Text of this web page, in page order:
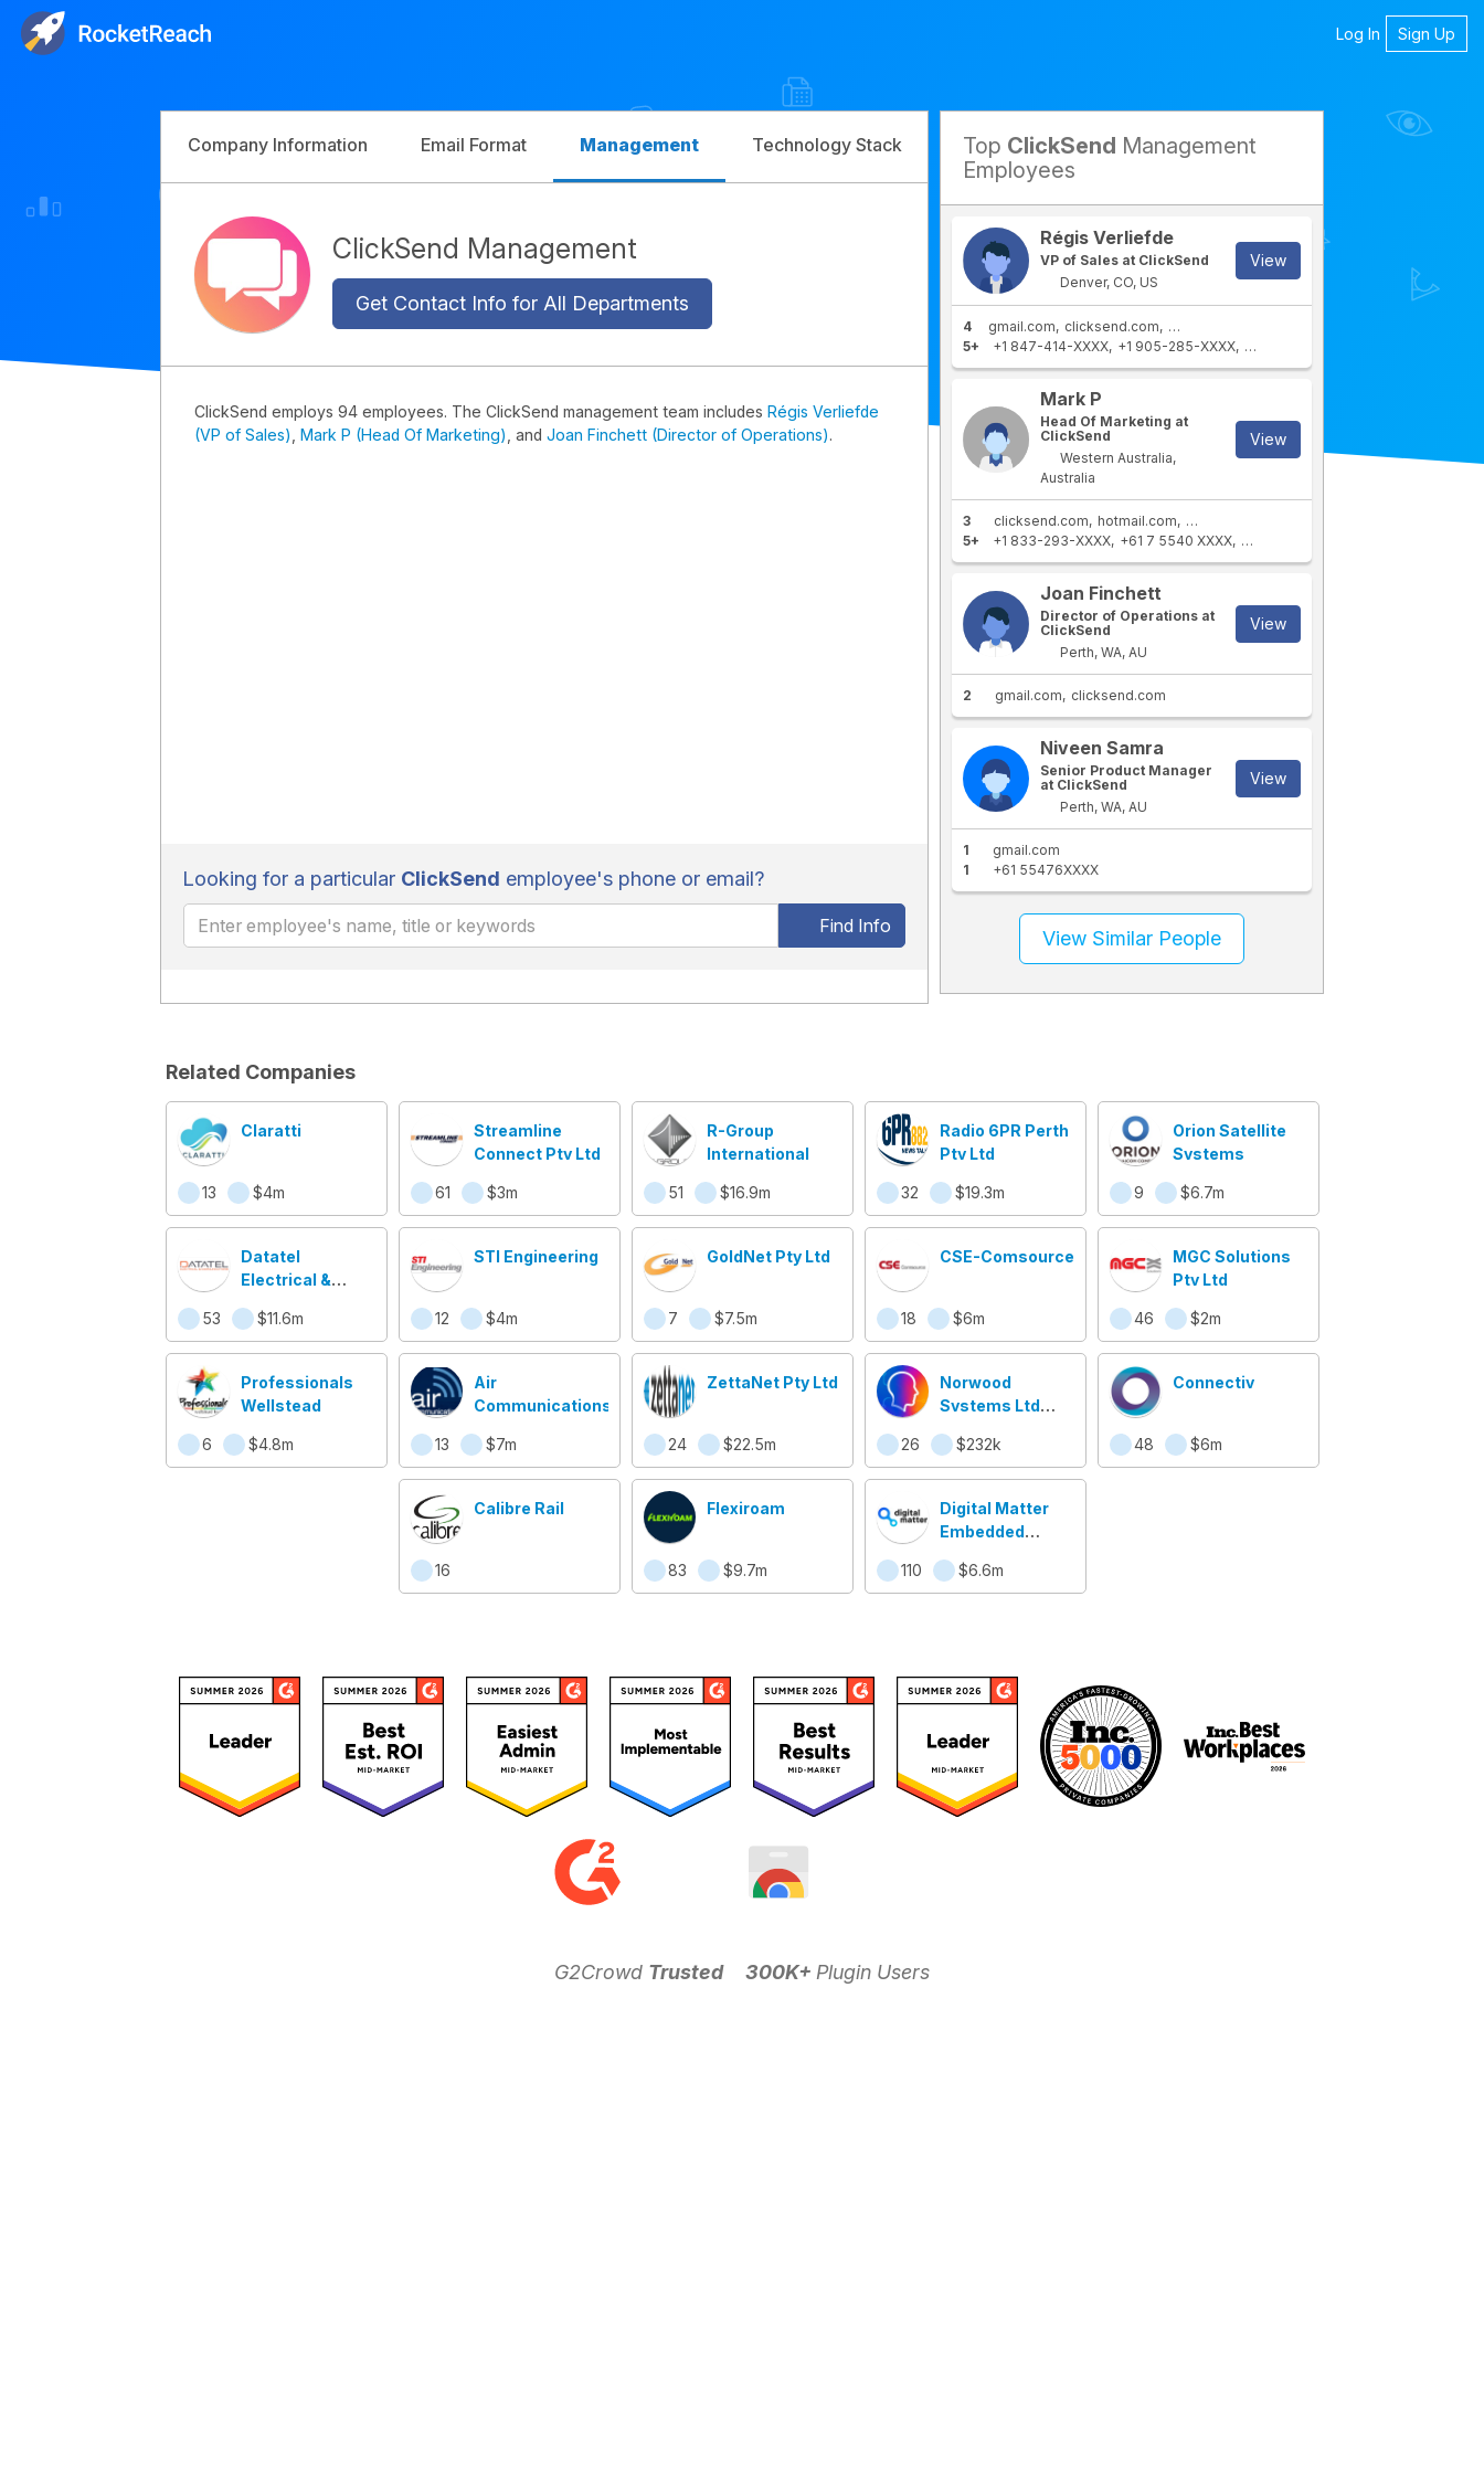
Log In Sign Up
Company Information Email Format Management Technology Stack Competitors
ClickSend Management
Get Contact Info for All Departments
ClickSend employs 94 employees. The ClickSend management team includes Régis Verliefde
(VP of Sales) Mark P (Head Of Marketing) , and Joan Finchett (Director of Operations).
Looking for a particular ClickSend employee's phone or email?
Find Info
Top ClickSend Management
Employees
Régis Verliefde
VP of Sales at ClickSend
Denver, CO, US
View
4 gmail.com clicksend.com revenuecollective.com
5+
+1 847-414-XXXX +1 905-285-XXXX +1 773-772-XXXX
Mark P
Head Of Marketing at
ClickSend
Western Australia,
Australia
View
3 clicksend.com hotmail.com
bigpond.com
5+
+1 833-293-XXXX +61 7 5540 XXXX +1 919-868-XXXX
Joan Finchett
Director of Operations at
ClickSend
Perth, WA, AU
View
2 gmail.com clicksend.com
Niveen Samra
Senior Product Manager
at ClickSend
Perth, WA, AU
View
1
gmail.com
1
+61 55476XXXX
View Similar People
Related Companies
Claratti
13 $4m
Streamline
Connect Pty Ltd
61 $3m
R-Group
International
51 $16.9m
Radio 6PR Perth
Pty Ltd
32 $19.3m
Orion Satellite
Systems
9 $6.7m
Datatel
Electrical &
53
$11.6m
STI Engineering
12 $4m
GoldNet Pty Ltd
7 $7.5m
CSE-Comsource
18 $6m
MGC Solutions
Pty Ltd
46 $2m
Professionals
Wellstead
6 $4.8m
Air
Communications
13 $7m
ZettaNet Pty Ltd
24 $22.5m
Norwood
Systems Ltd
26
$232k
Connectiv
48 $6m
Calibre Rail
16
Flexiroam
83 $9.7m
Digital Matter
Embedded
110
$6.6m
G2Crowd Trusted 300K+ Plugin Users